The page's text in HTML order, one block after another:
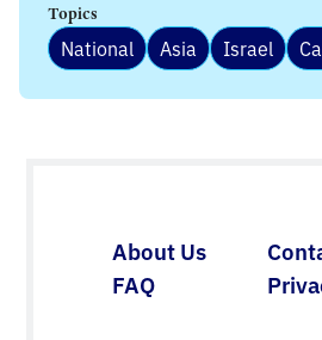
Topics
National Asia Israel
About Us
FAQ